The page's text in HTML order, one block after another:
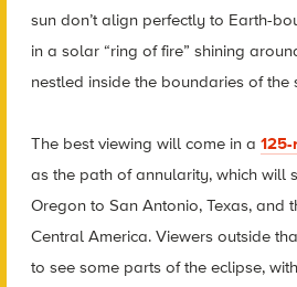
sun don’t align perfectly to Earth-
in a solar “ring of fire” shining
nestled inside the boundaries of the
The best viewing will come in a
as the path of annularity, which will
Oregon to San Antonio, Texas, and
Central America. Viewers outside
to see some parts of the eclipse,